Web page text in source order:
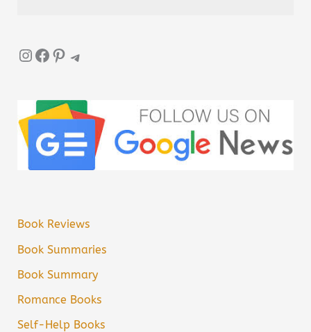
InstagramFacebook Pinterest Telegram
Book Reviews
Book Summaries
Book Summary
Romance Books
Self-Help Books